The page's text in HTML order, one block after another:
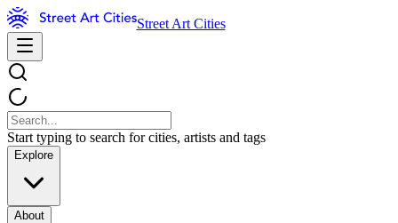
Street Art Cities
Start typing to search for cities, artists and tags
Explore
About